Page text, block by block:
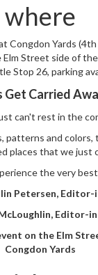
where
Congdon Yards
Street side of
Stop 26, parking
Get Carried
can't rest in the
patterns and
places that we just
the very
Petersen, Editor-
Editor-
on the Elm
Congdon Yards